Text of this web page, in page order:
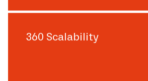
360 Scalability